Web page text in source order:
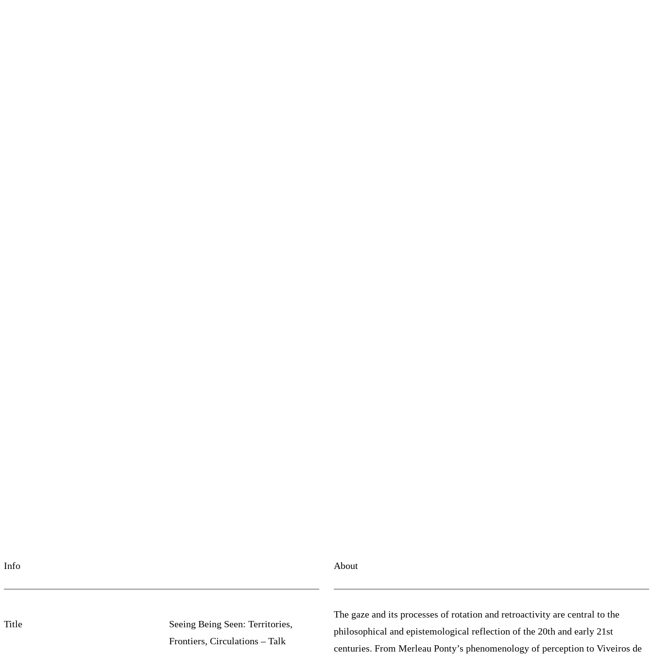
Info
Title
Seeing Being Seen: Territories,
Frontiers, Circulations – Talk
About
The gaze and its processes of rotation and retroactivity are central to the
philosophical and epistemological reflection of the 20th and early 21st
centuries. From Merleau Ponty’s phenomenology of perception to Viveiros de